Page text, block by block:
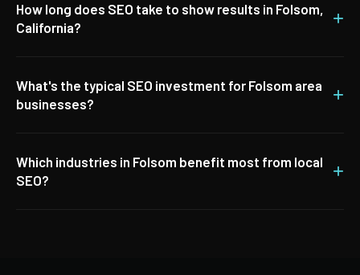
How long does SEO take to show results in Folsom,
California?
+
What's the typical SEO investment for Folsom area
businesses?
+
Which industries in Folsom benefit most from local
SEO?
+